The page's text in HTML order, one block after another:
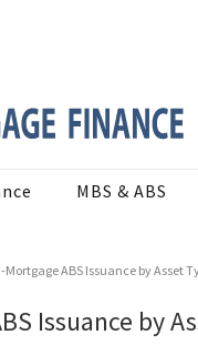
MBS & ABS
Mortgage ABS Issuance by Asset
Issuance by